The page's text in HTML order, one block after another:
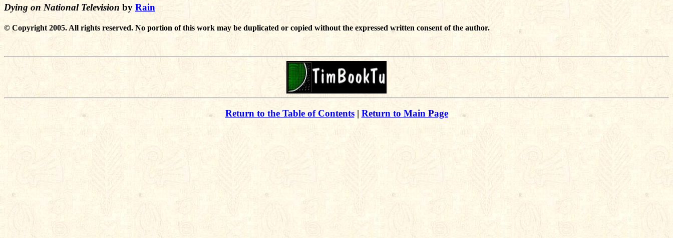
Dying on National Television by Rain
© Copyright 2005. All rights reserved. No portion of this work may be duplicated or copied without the expressed written consent of the author.
Return to the Table of Contents| Return to Main Page